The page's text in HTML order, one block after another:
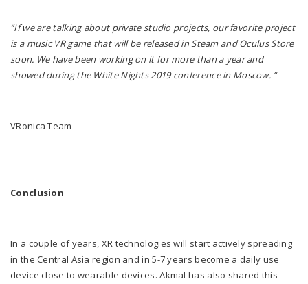
“If we are talking about private studio projects, our favorite project
is a music VR game that will be released in Steam and Oculus Store
soon. We have been working on it for more than a year and
showed during the White Nights 2019 conference in Moscow. “
VRonica Team
Conclusion
In a couple of years, XR technologies will start actively spreading
in the Central Asia region and in 5-7 years become a daily use
device close to wearable devices. Akmal has also shared this